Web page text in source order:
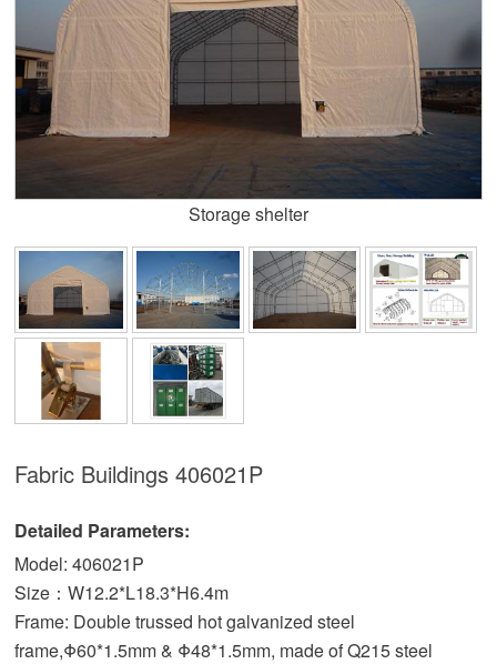
Storage shelter
Fabric Buildings406021P
Detailed Parameters:
Model: 406021P
Size：W12.2*L18.3*H6.4m
Frame: Double trussed hot galvanized steel
frame,Φ60*1.5mm & Φ48*1.5mm, made of Q215 steel